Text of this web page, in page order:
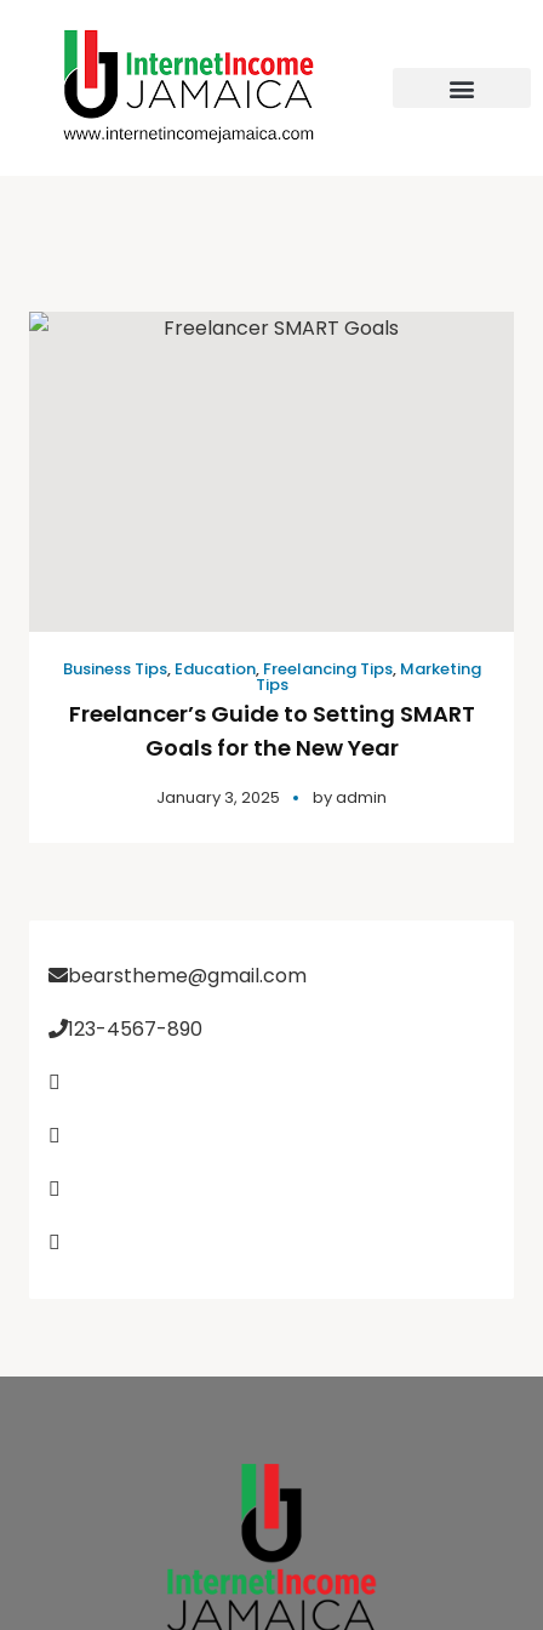
Business Tips, Education, Freelancing Tips, Marketing
Tips
Freelancer’s Guide to Setting SMART
Goals for the New Year
January 3, 2025 byadmin
bearstheme@gmail.com
123-4567-890